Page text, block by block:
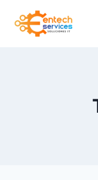
contenido